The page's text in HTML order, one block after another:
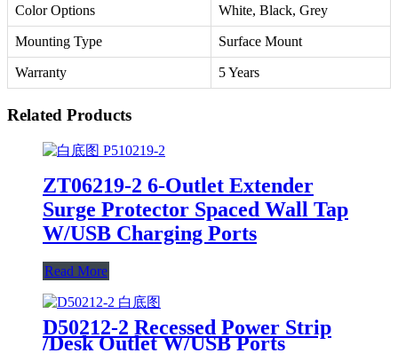
Color Options White, Black, Grey
Mounting Type Surface Mount
Warranty 5 Years
Related Products
ZT06219-2 6-Outlet Extender
Surge Protector Spaced Wall Tap
W/USB Charging Ports
Read More
D50212-2 Recessed Power Strip
/Desk Outlet W/USB Ports